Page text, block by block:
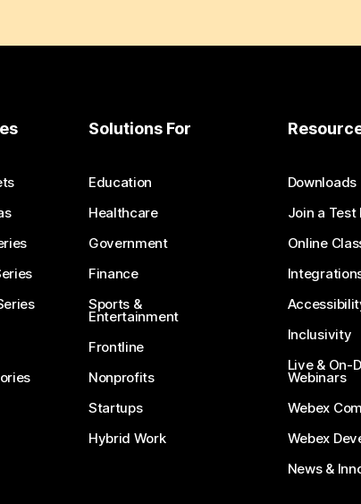
Solutions For
Education
Healthcare
Government
Finance
Sports &
Entertainment
Frontline
Nonprofits
Startups
Hybrid Work
Downloads
Join a Test
Online
Inclusivity
Live & On-
Webinars
Webex
Webex
News &